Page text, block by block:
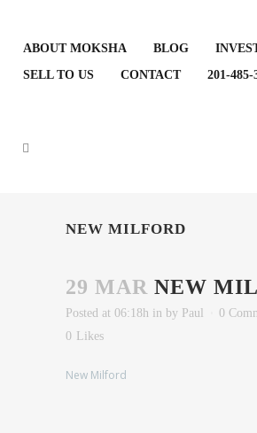
ABOUT MOKSHA BLOG
SELL TO US
CONTACT 201-485-
NEW MILFORD
29 MAR NEW
Posted at 06:18h in by Paul
0
0 Likes
New Milford